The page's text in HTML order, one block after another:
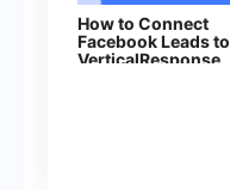
How to Connect
Facebook Leads to
VerticalResponse